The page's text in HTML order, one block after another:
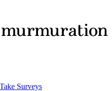
Take Surveys